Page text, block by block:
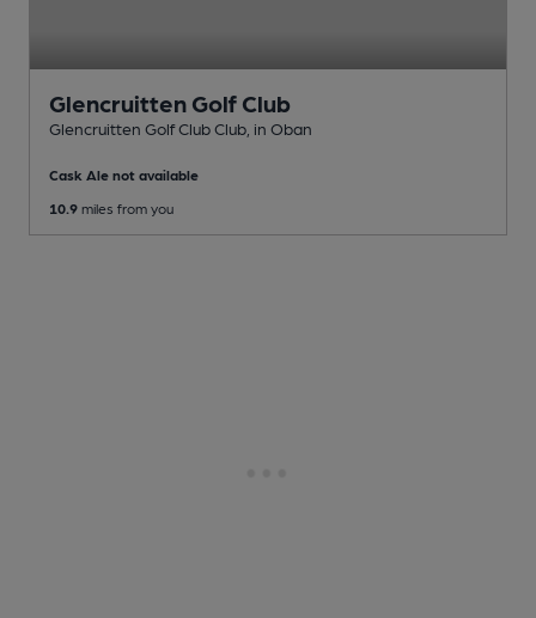
Glencruitten Golf Club
Glencruitten Golf Club Club , in Oban
Cask Ale not available
10.9 miles from you